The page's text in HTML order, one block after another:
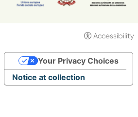
Accessibility
Notice at collection
Your Privacy Choices